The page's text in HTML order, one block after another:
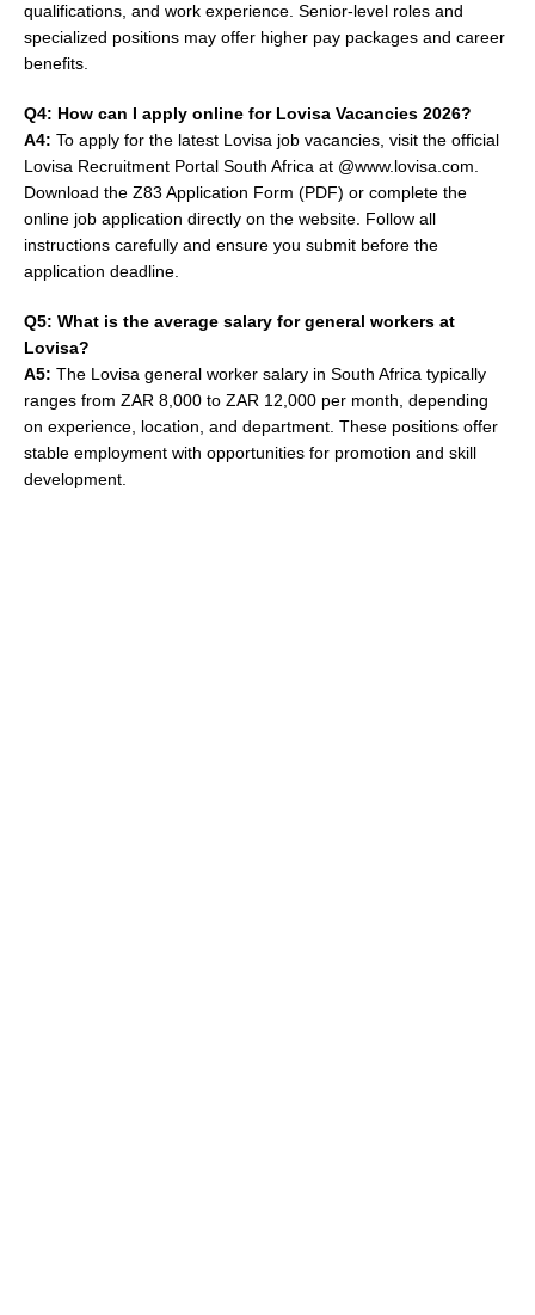
qualifications, and work experience. Senior-level roles and
specialized positions may offer higher pay packages and career
benefits.
Q4: How can I apply online for Lovisa Vacancies 2026?
A4: To apply for the latest Lovisa job vacancies, visit the official
Lovisa Recruitment Portal South Africa at @www.lovisa.com.
Download the Z83 Application Form (PDF) or complete the
online job application directly on the website. Follow all
instructions carefully and ensure you submit before the
application deadline.
Q5: What is the average salary for general workers at
Lovisa?
A5: The Lovisa general worker salary in South Africa typically
ranges from ZAR 8,000 to ZAR 12,000 per month, depending
on experience, location, and department. These positions offer
stable employment with opportunities for promotion and skill
development.